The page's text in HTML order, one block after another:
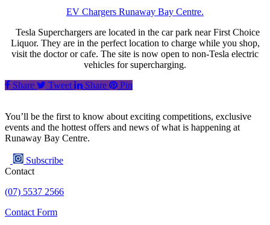
EV Chargers Runaway Bay Centre.
Tesla Superchargers are located in the car park near First Choice
Liquor. They are in the perfect location to charge while you shop,
visit the doctor or cafe. The site is now open to non-Tesla electric
vehicles for supercharging.
Share
Tweet Share Pin
You’ll be the first to know about exciting competitions, exclusive
events and the hottest offers and news of what is happening at
Runaway Bay Centre.
Subscribe
Contact
(07) 5537 2566
Contact Form